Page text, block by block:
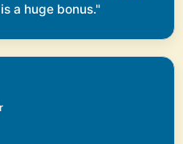
a huge bonus."